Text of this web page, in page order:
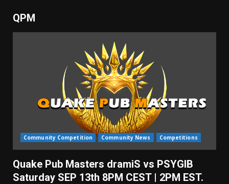
QPM
Community Competition Community News Competitions
Quake Pub Masters dramiS vs PSYGIB
Saturday SEP 13th 8PM CEST | 2PM EST.